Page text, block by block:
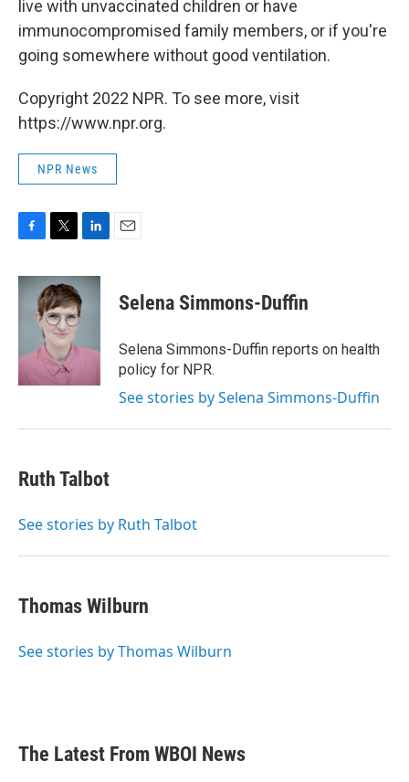
live with unvaccinated children or have
immunocompromised family members, or if you're
going somewhere without good ventilation.
Copyright 2022 NPR. To see more, visit
https://www.npr.org.
NPR News
c
k
i
t
t
e
r
n
k
I
Selena Simmons-Duffin
Selena Simmons-Duffin reports on health
policy for NPR.
See stories by Selena Simmons-Duffin
Ruth Talbot
See stories by Ruth Talbot
Thomas Wilburn
See stories by Thomas Wilburn
The Latest From WBOI News